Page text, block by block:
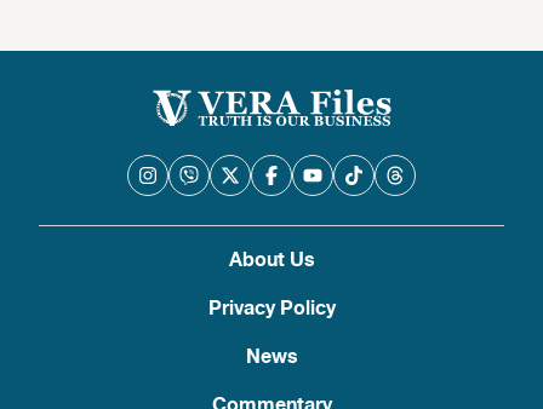
About Us
Privacy Policy
News